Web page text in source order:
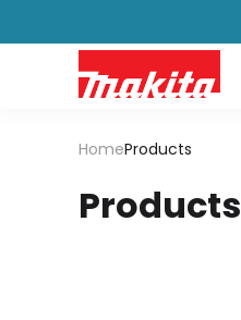
HomeProducts
Products